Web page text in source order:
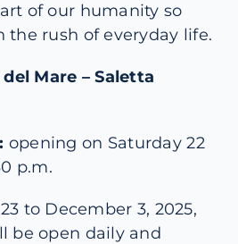
of our humanity so
rush of everyday life.
Mare – Saletta
opening on Saturday 22
p.m.
to December 3, 2025,
be open daily and